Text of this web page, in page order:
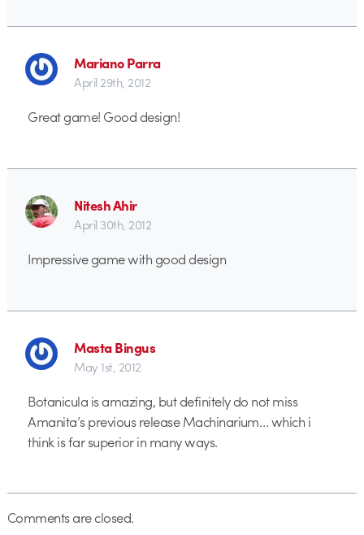
Mariano Parra
April 29th, 2012
Great game! Good design!
Nitesh Ahir
April 30th, 2012
Impressive game with good design
Masta Bingus
May 1st, 2012
Botanicula is amazing, but definitely do not miss
Amanita’s previous release Machinarium… which i
think is far superior in many ways.
Comments are closed.